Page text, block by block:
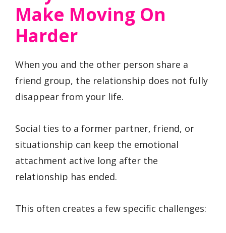
Make Moving On
Harder
When you and the other person share a
friend group, the relationship does not fully
disappear from your life.
Social ties to a former partner, friend, or
situationship can keep the emotional
attachment active long after the
relationship has ended.
This often creates a few specific challenges: